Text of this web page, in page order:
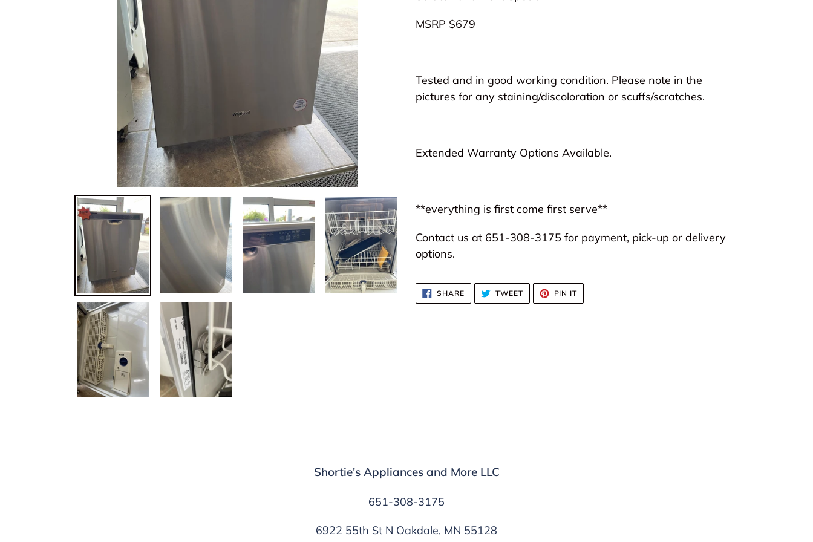
your
MSRP $679
Tested and in good working condition. Please note in the
pictures for any staining/discoloration or scuffs/scratches.
Extended Warranty Options Available.
**everything is first come first serve**
Contact us at 651-308-3175 for payment, pick-up or delivery
options.
SHARESHARE
ON
FACEBOOK
TWEETTWEET
TWITTER
PIN IT
PINTEREST
Shortie's Appliances and More LLC
651-308-3175
6922 55th St N Oakdale, MN 55128